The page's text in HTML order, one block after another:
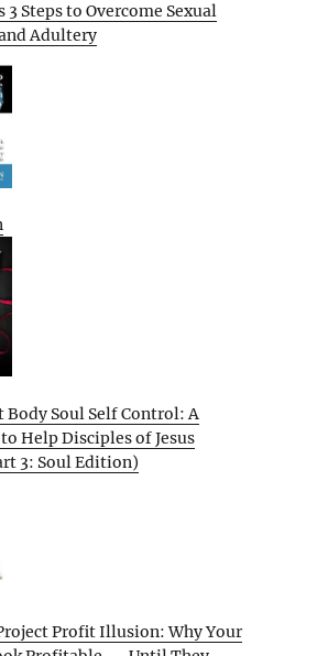
3 Steps to Overcome Sexual
Adultery
Body Soul Self Control: A
Help Disciples of Jesus
3: Soul Edition)
Profit Illusion: Why Your